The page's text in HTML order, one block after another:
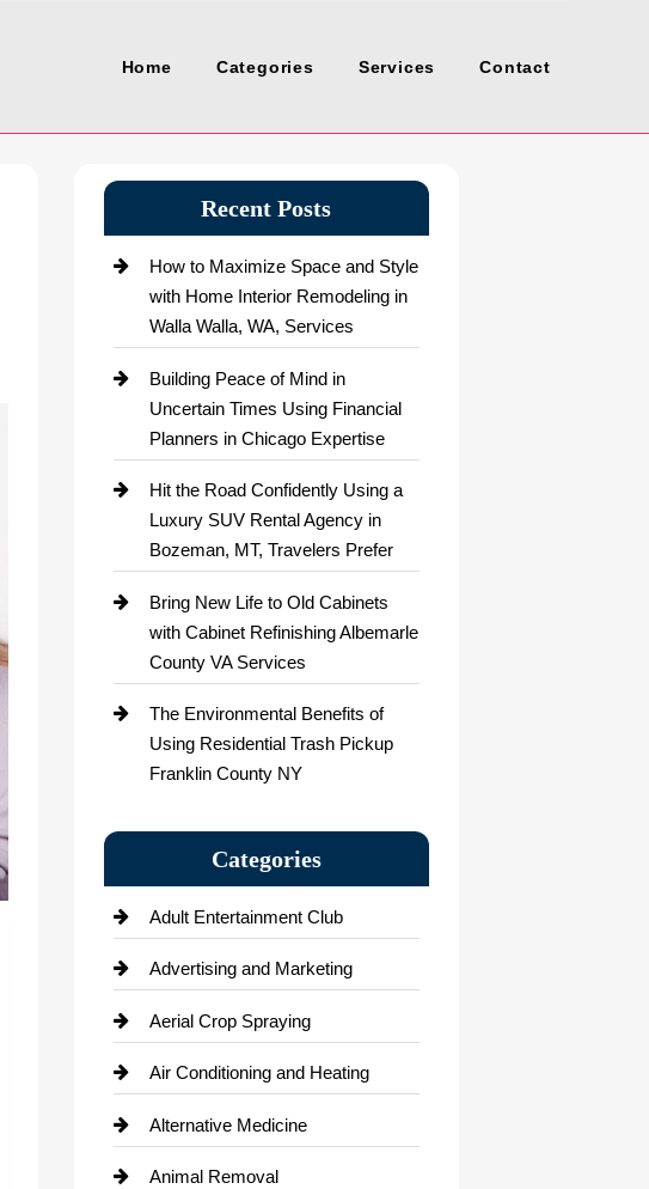
Home Categories Services Contact
Recent Posts
How to Maximize Space and Style
with Home Interior Remodeling in
Walla Walla, WA, Services
Building Peace of Mind in
Uncertain Times Using Financial
Planners in Chicago Expertise
Hit the Road Confidently Using a
Luxury SUV Rental Agency in
Bozeman, MT, Travelers Prefer
Bring New Life to Old Cabinets
with Cabinet Refinishing Albemarle
County VA Services
The Environmental Benefits of
Using Residential Trash Pickup
Franklin County NY
Categories
Adult Entertainment Club
Advertising and Marketing
Aerial Crop Spraying
Air Conditioning and Heating
Alternative Medicine
Animal Removal